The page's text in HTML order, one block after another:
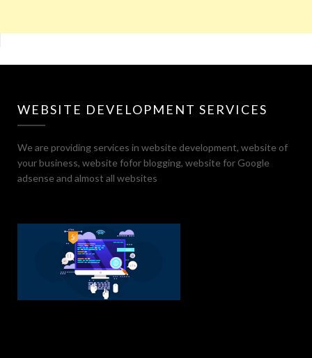
WEBSITE DEVELOPMENT SERVICES
We are providing services in website development, website of
your business, website fofor blogging, website for Google
adsense and almost all websites